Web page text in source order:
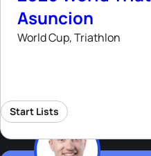
Asuncion
World Cup, Triathlon
Start Lists